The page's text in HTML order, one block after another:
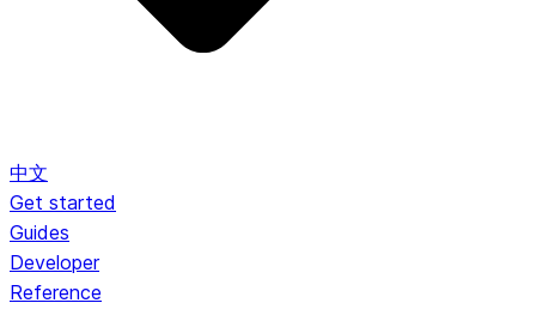
中文
Get started
Guides
Developer
Reference